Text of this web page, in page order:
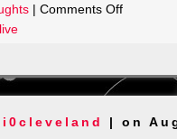
|Comments Offon
live
| on